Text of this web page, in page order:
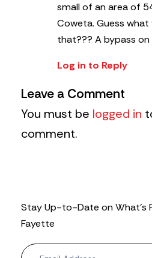
small of an area of
Coweta. Guess
that??? A bypass on
Log in to Reply
Leave a Comment
You must be logged in
comment.
Stay Up-to-Date on What’s
Fayette
N